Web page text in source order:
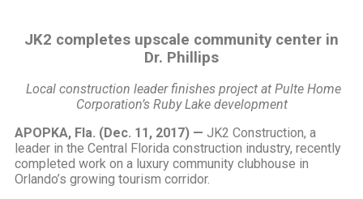
JK2 completes upscale community center in
Dr. Phillips
Local construction leader finishes project at Pulte Home
Corporation’s Ruby Lake development
APOPKA, Fla. (Dec. 11, 2017) — JK2 Construction, a
leader in the Central Florida construction industry, recently
completed work on a luxury community clubhouse in
Orlando’s growing tourism corridor.